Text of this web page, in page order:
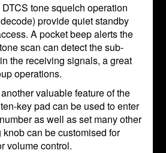
tone squelch operation
provide quiet standby
A pocket beep alerts the
scan can detect the sub-
the receiving signals, a great
operations.
valuable feature of the
key pad can be used to enter
as well as set many other
can be customised for
volume control.